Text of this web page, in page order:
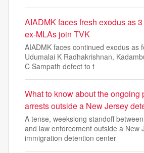
AIADMK faces fresh exodus as
ex-MLAs join TVK
AIADMK faces continued exodus as
Udumalai K Radhakrishnan,
C Sampath defect to t
What to know about the ongoing
arrests outside a New Jersey
A tense, weekslong standoff
and law enforcement outside a New
immigration detention center